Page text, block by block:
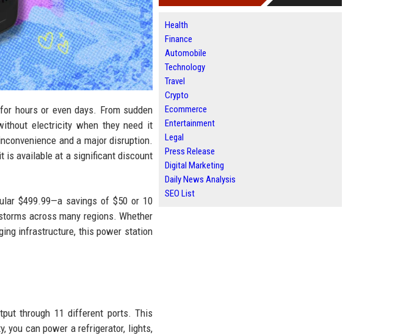
hours or even days. From sudden
electricity when they need it
and a major disruption.
is available at a significant discount
$499.99—a savings of $50 or 10
across many regions. Whether
infrastructure, this power station
through 11 different ports. This
you can power a refrigerator, lights,
Health
Finance
Automobile
Technology
Travel
Crypto
Ecommerce
Entertainment
Legal
Press Release
Digital Marketing
Daily News Analysis
SEO List